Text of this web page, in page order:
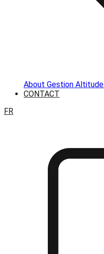
About Gestion Altitude
CONTACT
FR